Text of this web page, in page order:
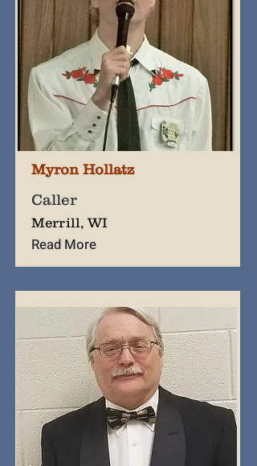
Myron Hollatz
Caller
Merrill, WI
Read More